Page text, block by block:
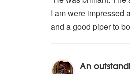
I am were impressed
and a good piper to
An